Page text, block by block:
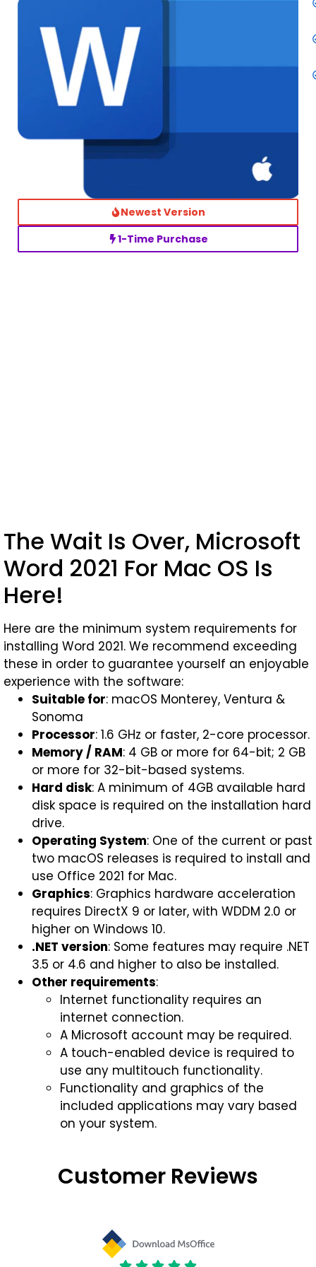
Newest Version
1-Time Purchase
The Wait Is Over, Microsoft
Word 2021 For Mac OS Is
Here!
Here are the minimum system requirements for
installing Word 2021. We recommend exceeding
these in order to guarantee yourself an enjoyable
experience with the software:
Suitable for: macOS Monterey, Ventura &
Sonoma
Processor: 1.6 GHz or faster, 2-core processor.
Memory / RAM: 4 GB or more for 64-bit; 2 GB
or more for 32-bit-based systems.
Hard disk: A minimum of 4GB available hard
disk space is required on the installation hard
drive.
Operating System: One of the current or past
two macOS releases is required to install and
use Office 2021 for Mac.
Graphics: Graphics hardware acceleration
requires DirectX 9 or later, with WDDM 2.0 or
higher on Windows 10.
.NET version: Some features may require .NET
3.5 or 4.6 and higher to also be installed.
Other requirements:
Internet functionality requires an
internet connection.
A Microsoft account may be required.
A touch-enabled device is required to
use any multitouch functionality.
Functionality and graphics of the
included applications may vary based
on your system.
Customer Reviews